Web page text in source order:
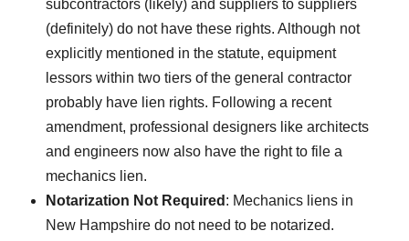
subcontractors (likely) and suppliers to suppliers
(definitely) do not have these rights. Although not
explicitly mentioned in the statute, equipment
lessors within two tiers of the general contractor
probably have lien rights. Following a recent
amendment, professional designers like architects
and engineers now also have the right to file a
mechanics lien.
Notarization Not Required : Mechanics liens in
New Hampshire do not need to be notarized.